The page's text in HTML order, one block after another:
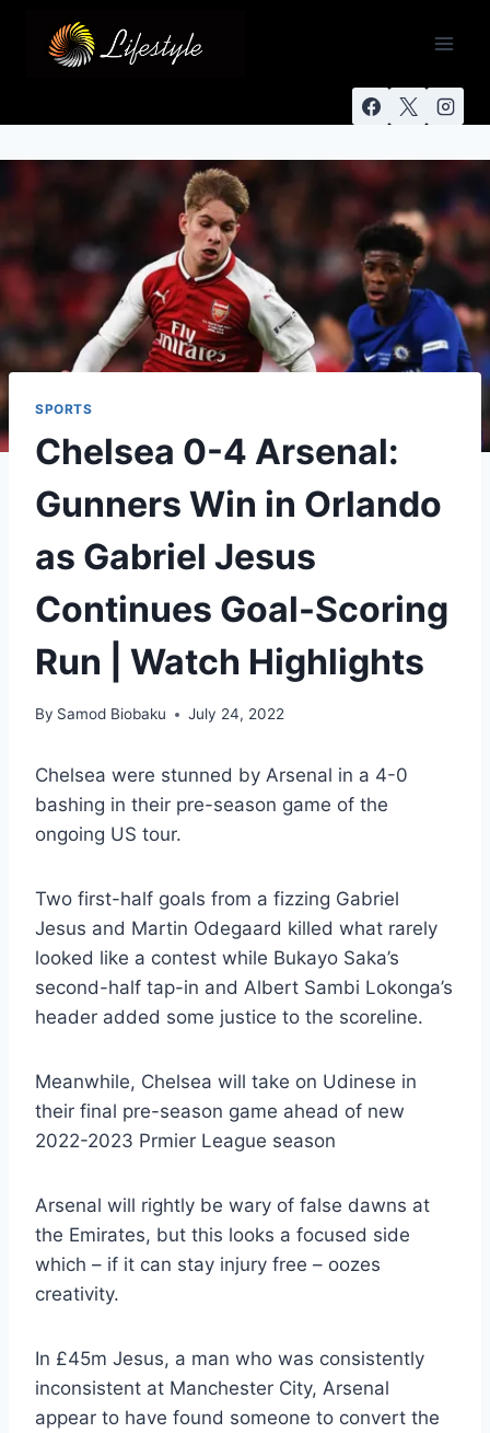
SPORTS
Chelsea 0-4 Arsenal:
Gunners Win in Orlando
as Gabriel Jesus
Continues Goal-Scoring
Run | Watch Highlights
By Samod Biobaku July 24, 2022
Chelsea were stunned by Arsenal in a 4-0
bashing in their pre-season game of the
ongoing US tour.
Two first-half goals from a fizzing Gabriel
Jesus and Martin Odegaard killed what rarely
looked like a contest while Bukayo Saka’s
second-half tap-in and Albert Sambi Lokonga’s
header added some justice to the scoreline.
Meanwhile, Chelsea will take on Udinese in
their final pre-season game ahead of new
2022-2023 Prmier League season
Arsenal will rightly be wary of false dawns at
the Emirates, but this looks a focused side
which – if it can stay injury free – oozes
creativity.
In £45m Jesus, a man who was consistently
inconsistent at Manchester City, Arsenal
appear to have found someone to convert the